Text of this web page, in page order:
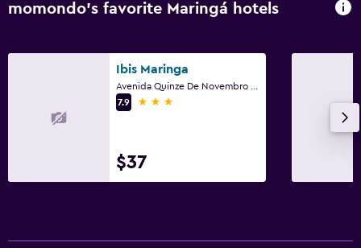
momondo’s favorite Maringá hotels
Ibis Maringa
7.9
3 stars
$37